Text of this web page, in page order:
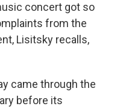
concert got so
from the
Lisitsky recalls,
came through the
before its